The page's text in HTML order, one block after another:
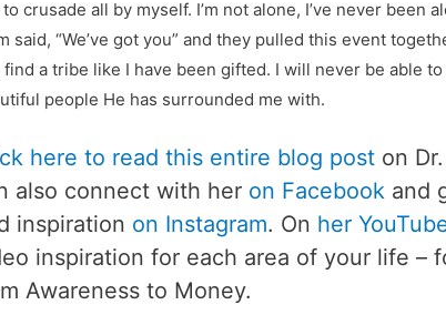
to crusade all by myself. I’m not alone, I’ve never been
said, “We’ve got you” and they pulled this event
find a tribe like I have been gifted. I will never be able
people He has surrounded me with.
here to read this entire blog post on
also connect with her on Facebook and
inspiration on Instagram. On her
inspiration for each area of your life –
Awareness to Money.